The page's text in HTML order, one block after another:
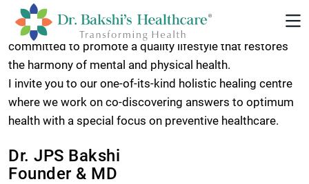
Our goal for our patients and their families is a
holistically healthier and more enriched life. We are
committed to promote a quality lifestyle that restores
the harmony of mental and physical health.
I invite you to our one-of-its-kind holistic healing centre
where we work on co-discovering answers to optimum
health with a special focus on preventive healthcare.
Dr. JPS Bakshi
Founder & MD